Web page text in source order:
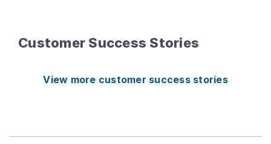
Customer Success Stories
View more customer success stories